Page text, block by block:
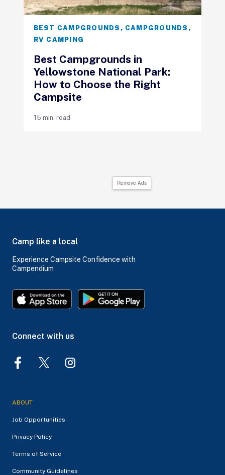
BEST CAMPGROUNDS , CAMPGROUNDS ,
RV CAMPING
Best Campgrounds in
Yellowstone National Park:
How to Choose the Right
Campsite
15 min. read
Remove Ads
Camp like a local
Experience Campsite Confidence with
Campendium
Connect with us
ABOUT
Job Opportunities
Privacy Policy
Terms of Service
Community Guidelines